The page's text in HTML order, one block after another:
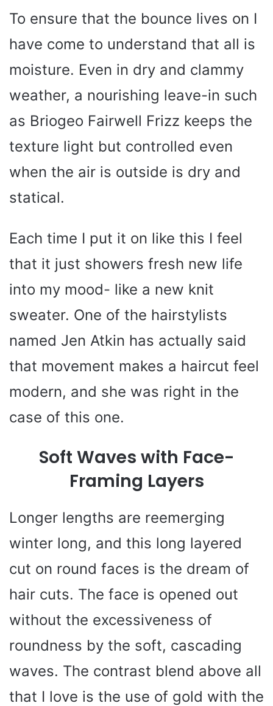
To ensure that the bounce lives on I
have come to understand that all is
moisture. Even in dry and clammy
weather, a nourishing leave-in such
as Briogeo Fairwell Frizz keeps the
texture light but controlled even
when the air is outside is dry and
statical.
Each time I put it on like this I feel
that it just showers fresh new life
into my mood- like a new knit
sweater. One of the hairstylists
named Jen Atkin has actually said
that movement makes a haircut feel
modern, and she was right in the
case of this one.
Soft Waves with Face-
Framing Layers
Longer lengths are reemerging
winter long, and this long layered
cut on round faces is the dream of
hair cuts. The face is opened out
without the excessiveness of
roundness by the soft, cascading
waves. The contrast blend above all
that I love is the use of gold with the